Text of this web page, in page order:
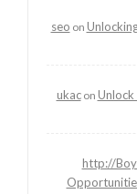
seo on
ukacon
http://